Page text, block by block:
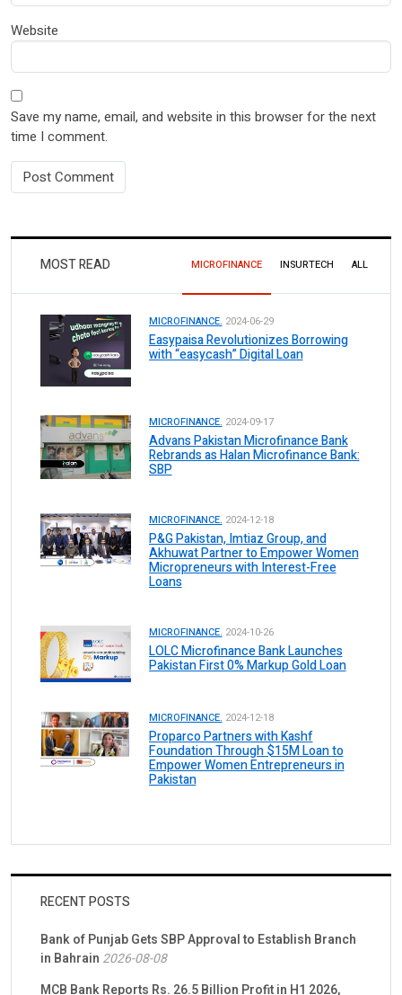
Website
Save my name, email, and website in this browser for the next
time I comment.
MOST READ MICROFINANCE INSURTECH ALL
MICROFINANCE. 2024-06-29
Easypaisa Revolutionizes Borrowing
with “easycash” Digital Loan
MICROFINANCE. 2024-09-17
Advans Pakistan Microfinance Bank
Rebrands as Halan Microfinance Bank:
SBP
MICROFINANCE. 2024-12-18
P&G Pakistan, Imtiaz Group, and
Akhuwat Partner to Empower Women
Micropreneurs with Interest-Free
Loans
MICROFINANCE. 2024-10-26
LOLC Microfinance Bank Launches
Pakistan First 0% Markup Gold Loan
MICROFINANCE. 2024-12-18
Proparco Partners with Kashf
Foundation Through $15M Loan to
Empower Women Entrepreneurs in
Pakistan
RECENT POSTS
Bank of Punjab Gets SBP Approval to Establish Branch
in Bahrain 2026-08-08
MCB Bank Reports Rs. 26.5 Billion Profit in H1 2026,